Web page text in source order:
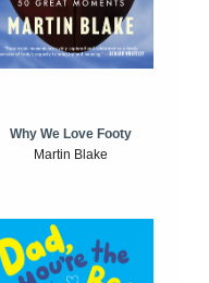
Why We Love Footy
Martin Blake